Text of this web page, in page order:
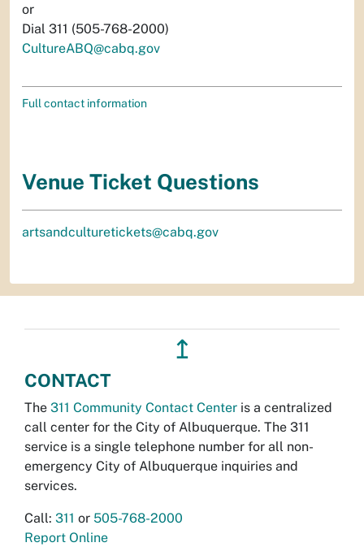
or
Dial 311 (505-768-2000)
CultureABQ@cabq.gov
Full contact information
Venue Ticket Questions
artsandculturetickets@cabq.gov
↥
CONTACT
The 311 Community Contact Center is a centralized
call center for the City of Albuquerque. The 311
service is a single telephone number for all non-
emergency City of Albuquerque inquiries and
services.
Call: 311 or 505-768-2000
Report Online